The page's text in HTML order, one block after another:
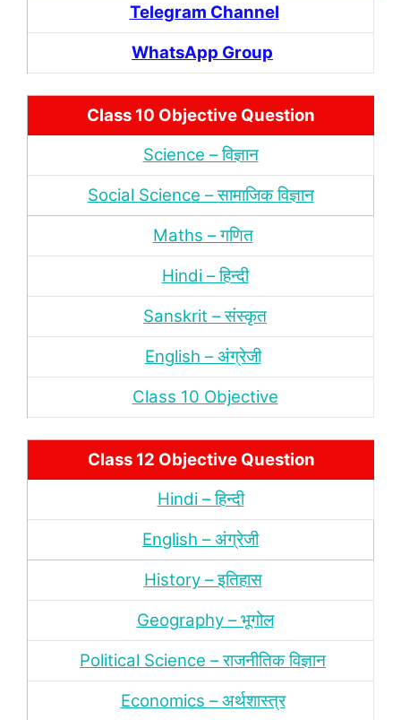
Telegram Channel
WhatsApp Group
Class 10 Objective Question
Science – विज्ञान
Social Science – सामाजिक विज्ञान
Maths – गणित
Hindi – हिन्‍दी
Sanskrit – संस्‍कृत
English – अंंग्रेजी
Class 10 Objective
Class 12 Objective Question
Hindi – हिन्‍दी
English – अंग्रेजी
History – इतिहास
Geography – भूगोल
Political Science – राजनीतिक विज्ञान
Economics – अर्थशास्‍त्र